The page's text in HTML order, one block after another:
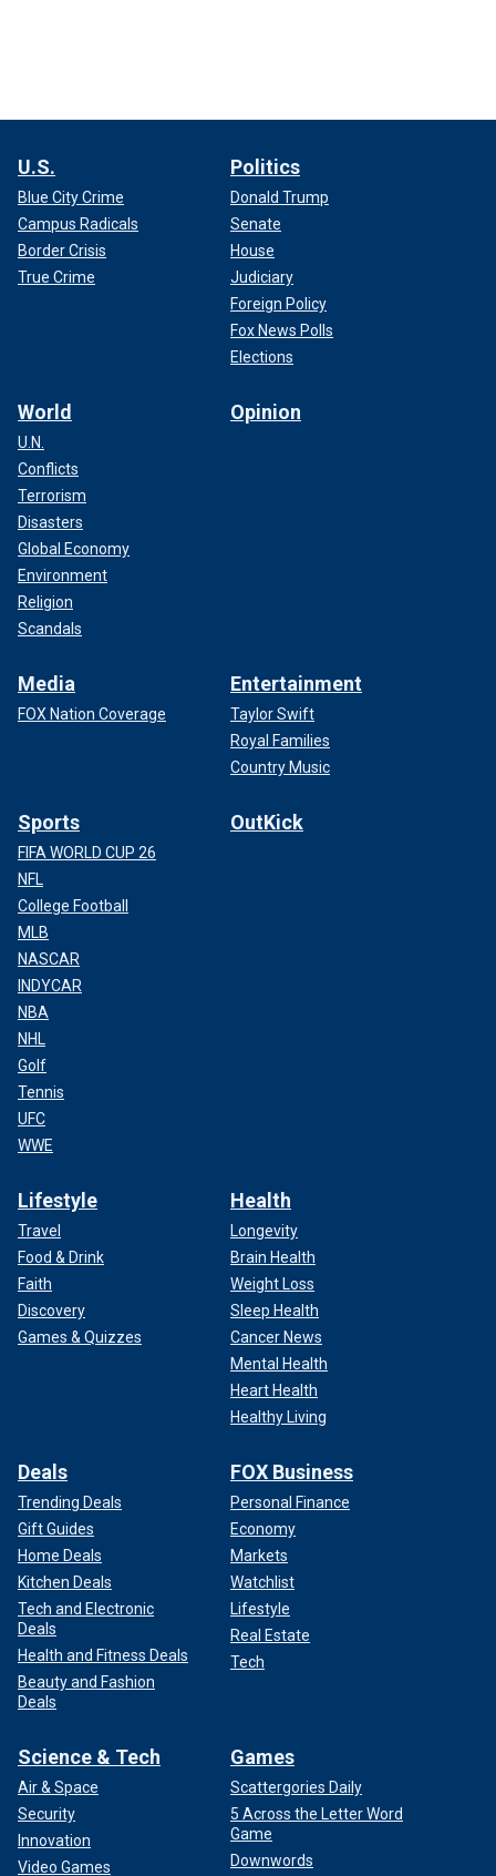
U.S.
Blue City Crime
Campus Radicals
Border Crisis
True Crime
Politics
Donald Trump
Senate
House
Judiciary
Foreign Policy
Fox News Polls
Elections
World
U.N.
Conflicts
Terrorism
Disasters
Global Economy
Environment
Religion
Scandals
Opinion
Media
FOX Nation Coverage
Entertainment
Taylor Swift
Royal Families
Country Music
Sports
FIFA WORLD CUP 26
NFL
College Football
MLB
NASCAR
INDYCAR
NBA
NHL
Golf
Tennis
UFC
WWE
OutKick
Lifestyle
Travel
Food & Drink
Faith
Discovery
Games & Quizzes
Health
Longevity
Brain Health
Weight Loss
Sleep Health
Cancer News
Mental Health
Heart Health
Healthy Living
Deals
Trending Deals
Gift Guides
Home Deals
Kitchen Deals
Tech and Electronic
Deals
Health and Fitness Deals
Beauty and Fashion
Deals
FOX Business
Personal Finance
Economy
Markets
Watchlist
Lifestyle
Real Estate
Tech
Science & Tech
Air & Space
Security
Innovation
Video Games
Games
Scattergories Daily
5 Across the Letter Word
Game
Downwords